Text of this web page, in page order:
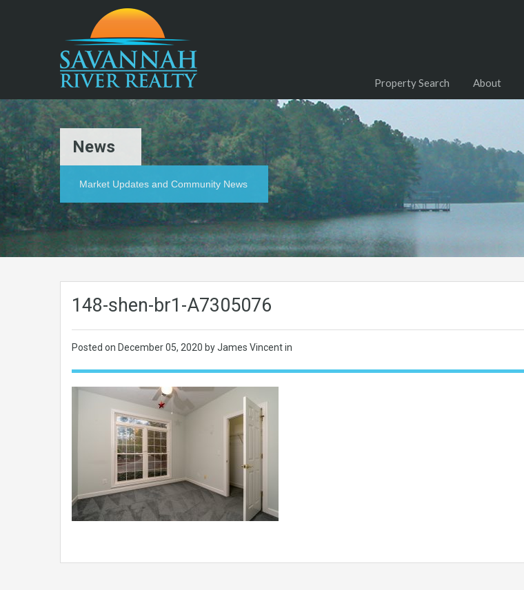
Property Search About
News
Market Updates and Community News
148-shen-br1-A7305076
Posted on December 05, 2020 by James Vincent in